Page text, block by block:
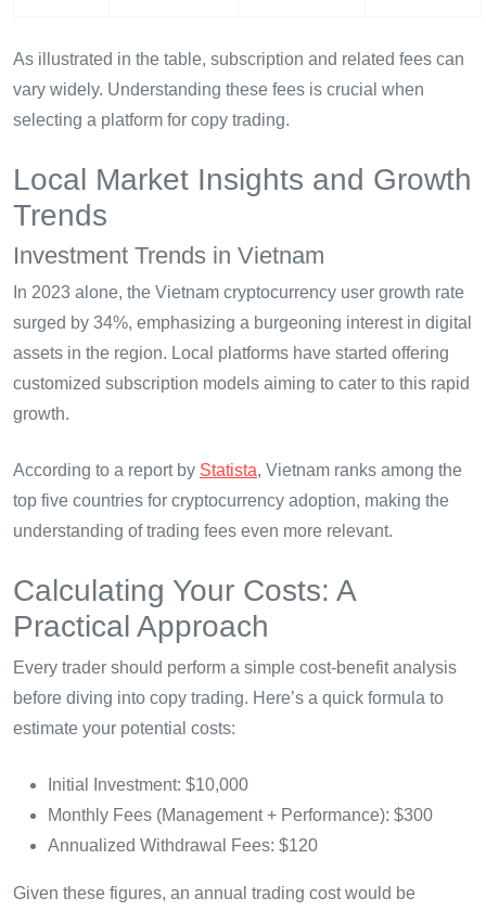
As illustrated in the table, subscription and related fees can
vary widely. Understanding these fees is crucial when
selecting a platform for copy trading.
Local Market Insights and Growth
Trends
Investment Trends in Vietnam
In 2023 alone, the Vietnam cryptocurrency user growth rate
surged by 34%, emphasizing a burgeoning interest in digital
assets in the region. Local platforms have started offering
customized subscription models aiming to cater to this rapid
growth.
According to a report by Statista, Vietnam ranks among the
top five countries for cryptocurrency adoption, making the
understanding of trading fees even more relevant.
Calculating Your Costs: A
Practical Approach
Every trader should perform a simple cost-benefit analysis
before diving into copy trading. Here’s a quick formula to
estimate your potential costs:
Initial Investment: $10,000
Monthly Fees (Management + Performance): $300
Annualized Withdrawal Fees: $120
Given these figures, an annual trading cost would be